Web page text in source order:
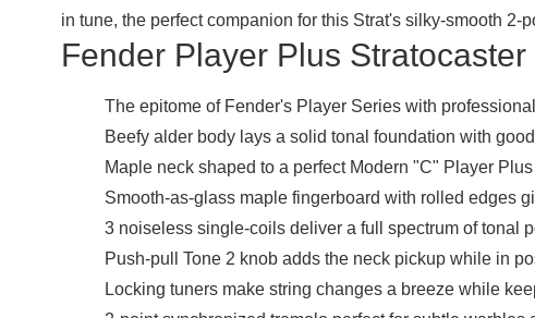
in tune, the perfect companion for this Strat's silky-smooth
Fender Player Plus
The epitome of Fender's Player Series with
Beefy alder body lays a solid tonal foundation with
Maple neck shaped to a perfect Modern "C" Player
Smooth-as-glass maple fingerboard with rolled edges
3 noiseless single-coils deliver a full spectrum of tonal
Push-pull Tone 2 knob adds the neck pickup while in
Locking tuners make string changes a breeze while